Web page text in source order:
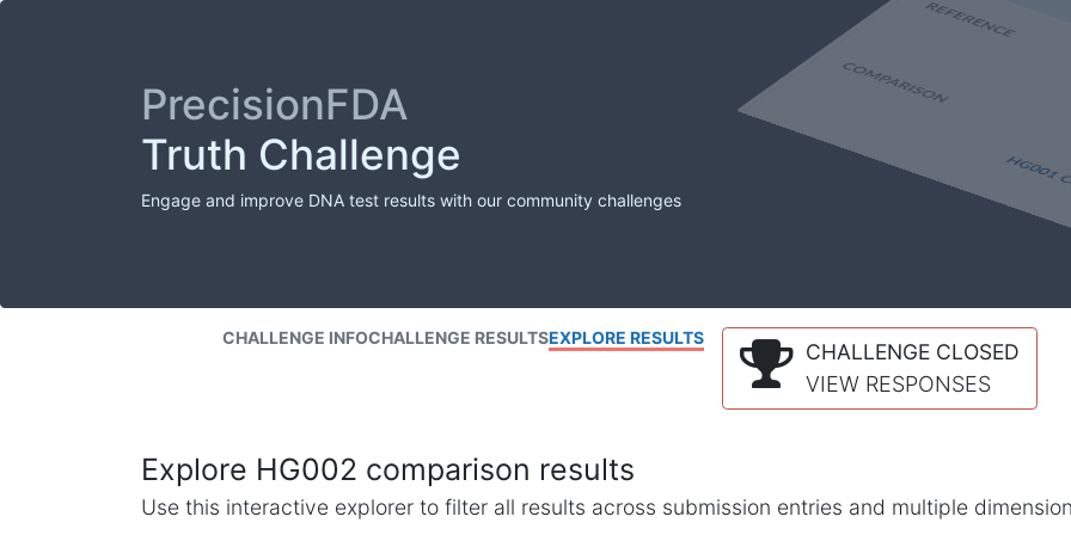
PrecisionFDA
Truth Challenge
Engage and improve DNA test results with our community challenges
CHALLENGE INFOCHALLENGE RESULTSEXPLORE RESULTS
CHALLENGE CLOSED
VIEW RESPONSES
Explore HG002 comparison results
Use this interactive explorer to filter all results across submission entries and multiple